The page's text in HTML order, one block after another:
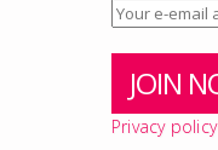
Privacy policy